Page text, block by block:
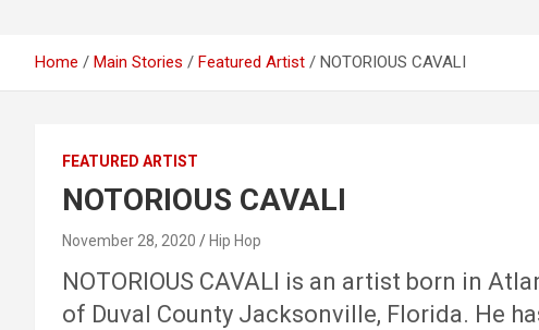
Home Main Stories Featured Artist NOTORIOUS CAVALI
FEATURED ARTIST
NOTORIOUS CAVALI
November 28, 2020 Hip Hop
NOTORIOUS CAVALI is an artist born in
of Duval County Jacksonville, Florida. He